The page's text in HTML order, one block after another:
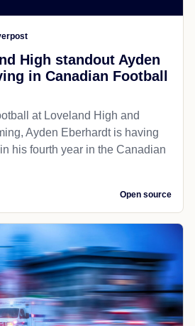
High standout Ayden
in Canadian Football
at Loveland High and
Ayden Eberhardt is having
his fourth year in the Canadian
Open source